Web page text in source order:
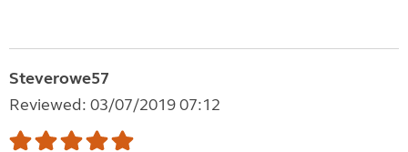
Steverowe57
Reviewed: 03/07/2019 07:12